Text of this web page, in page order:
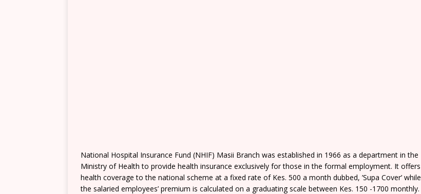
National Hospital Insurance Fund (NHIF) Masii Branch was established in 1966 as a department in the
Ministry of Health to provide health insurance exclusively for those in the formal employment. It offers
health coverage to the national scheme at a fixed rate of Kes. 500 a month dubbed, ’Supa Cover’ while
the salaried employees’ premium is calculated on a graduating scale between Kes. 150 -1700 monthly.